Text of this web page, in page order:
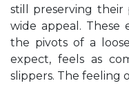
still preserving their
wide appeal. These
the pivots of a
expect, feels as
slippers. The feeling